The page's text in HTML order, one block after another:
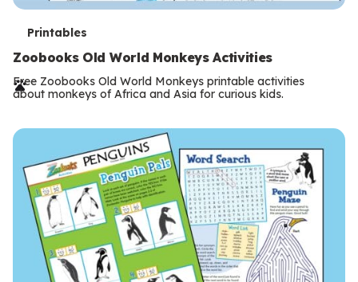
T
e
r
s
Printables
Zoobooks Old World Monkeys Activities
Free Zoobooks Old World Monkeys printable activities
about monkeys of Africa and Asia for curious kids.